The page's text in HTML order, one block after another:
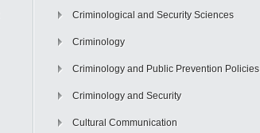
Criminological and Security Sciences
Criminology
Criminology and Public Prevention Policies
Criminology and Security
Cultural Communication